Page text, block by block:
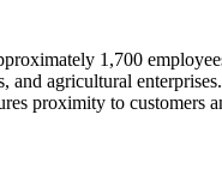
1,700
and agricultural
proximity to customers